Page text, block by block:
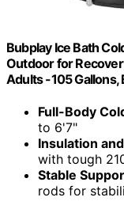
Bubplay Ice Bath
Outdoor for
Adults -105 Gallons,
Full-Body
to 6'7"
Insulation
with tough
Stable
rods for